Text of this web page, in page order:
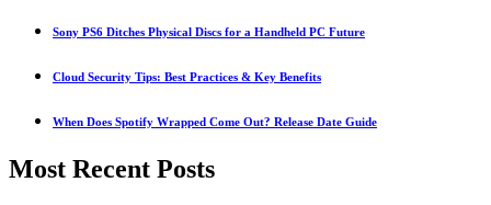
Sony PS6 Ditches Physical Discs for a Handheld PC Future
Cloud Security Tips: Best Practices & Key Benefits
When Does Spotify Wrapped Come Out? Release Date Guide
Most Recent Posts